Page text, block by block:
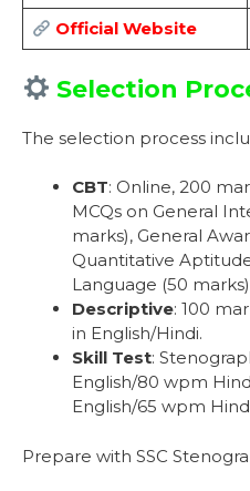
Official Website
Selection
The selection process
CBT: Online, 200
MCQs on General
marks), General
Quantitative
Language (50
Descriptive: 100
in English/Hindi.
Skill Test:
English/80 wpm
English/65 wpm
Prepare with SSC